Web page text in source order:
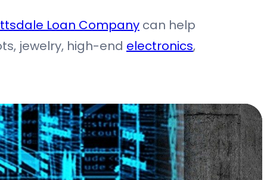
Loan Companycan help
jewelry, high-end electronics,